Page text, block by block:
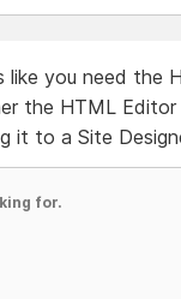
you need the
the HTML
it to a Site
for.